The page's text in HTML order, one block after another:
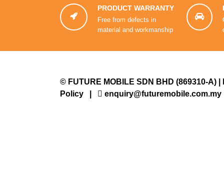

PRODUCT WARRANTY
Free from defects in
material and workmanship

© FUTURE MOBILE SDN BHD (869310-A)
Policy
enquiry@futuremobile.com.my